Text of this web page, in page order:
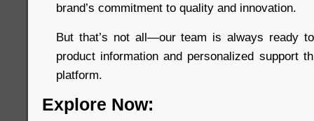
brand’s commitment to quality and innovation.
But that’s not all—our team is always ready
product information and personalized support
platform.
Explore Now: